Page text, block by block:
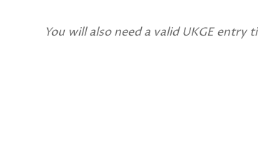
You will also need a valid UKGE